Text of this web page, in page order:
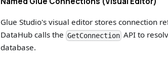
Glue Studio's visual editor stores connection
DataHub calls theGetConnection API to
database.